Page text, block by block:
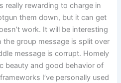
really rewarding to charge in
them down, but it can get
work. It will be interesting
group message is split over
message is corrupt. Homely
beauty and good behavior of
I’ve personally used